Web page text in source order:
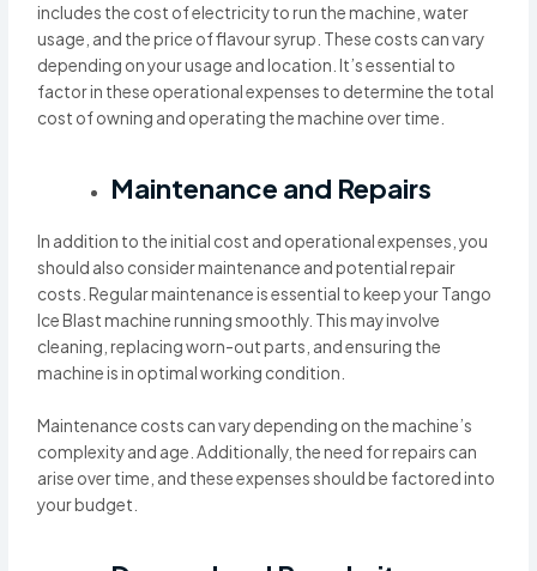
includes the cost of electricity to run the machine, water
usage, and the price of flavour syrup. These costs can vary
depending on your usage and location. It’s essential to
factor in these operational expenses to determine the total
cost of owning and operating the machine over time.
Maintenance and Repairs
In addition to the initial cost and operational expenses, you
should also consider maintenance and potential repair
costs. Regular maintenance is essential to keep your Tango
Ice Blast machine running smoothly. This may involve
cleaning, replacing worn-out parts, and ensuring the
machine is in optimal working condition.
Maintenance costs can vary depending on the machine’s
complexity and age. Additionally, the need for repairs can
arise over time, and these expenses should be factored into
your budget.